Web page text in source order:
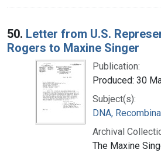
50. Letter from U.S.
Rogers to Maxine Singer
Publication:
Produced: 30
Subject(s):
DNA,
Archival
The Maxine